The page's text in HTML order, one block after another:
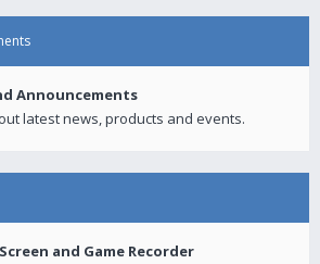
Announcements
latest news, products and events.
and Game Recorder